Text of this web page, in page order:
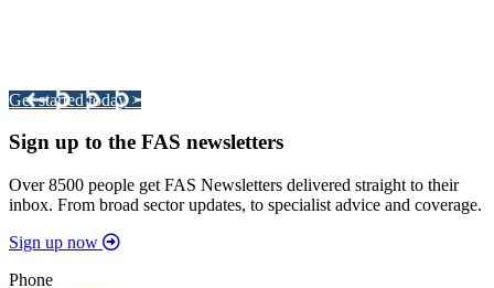
Get started today >
Sign up to the FAS newsletters
Over 8500 people get FAS Newsletters delivered straight to their
inbox. From broad sector updates, to specialist advice and coverage.
Sign up now
Phone